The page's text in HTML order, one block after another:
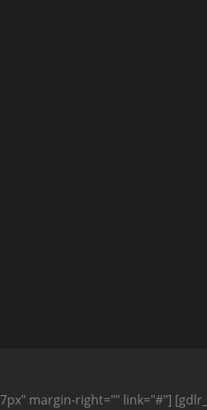
margin-right="" link="#"]